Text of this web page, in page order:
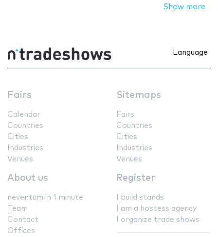
Show more
Language
Fairs
Calendar
Countries
Cities
Industries
Venues
Sitemaps
Fairs
Countries
Cities
Industries
Venues
About us
neventum in 1 minute
Team
Contact
Offices
Register
I build stands
I am a hostess agency
I organize trade shows